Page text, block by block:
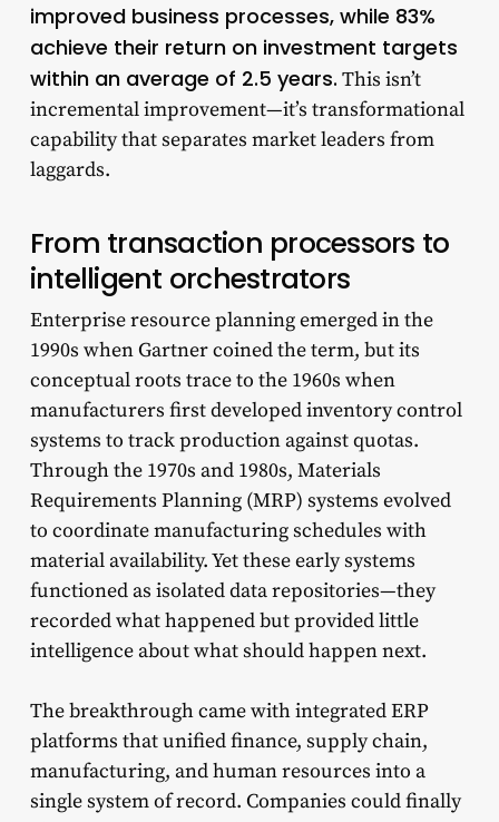
improved business processes, while 83%
achieve their return on investment targets
within an average of 2.5 years. This isn’t
incremental improvement—it’s transformational
capability that separates market leaders from
laggards.
From transaction processors to
intelligent orchestrators
Enterprise resource planning emerged in the
1990s when Gartner coined the term, but its
conceptual roots trace to the 1960s when
manufacturers first developed inventory control
systems to track production against quotas.
Through the 1970s and 1980s, Materials
Requirements Planning (MRP) systems evolved
to coordinate manufacturing schedules with
material availability. Yet these early systems
functioned as isolated data repositories—they
recorded what happened but provided little
intelligence about what should happen next.
The breakthrough came with integrated ERP
platforms that unified finance, supply chain,
manufacturing, and human resources into a
single system of record. Companies could finally